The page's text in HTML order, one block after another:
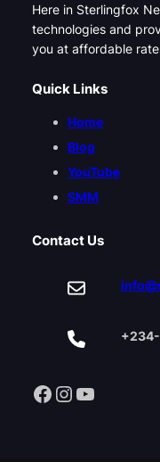
Here in Sterlingfox
technologies and
you at affordable
Quick Links
Home
Blog
YouTube
SMM
Contact Us
Facebook Instagram YouTube